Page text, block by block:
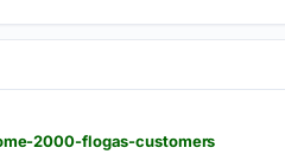
2000-flogas-customers